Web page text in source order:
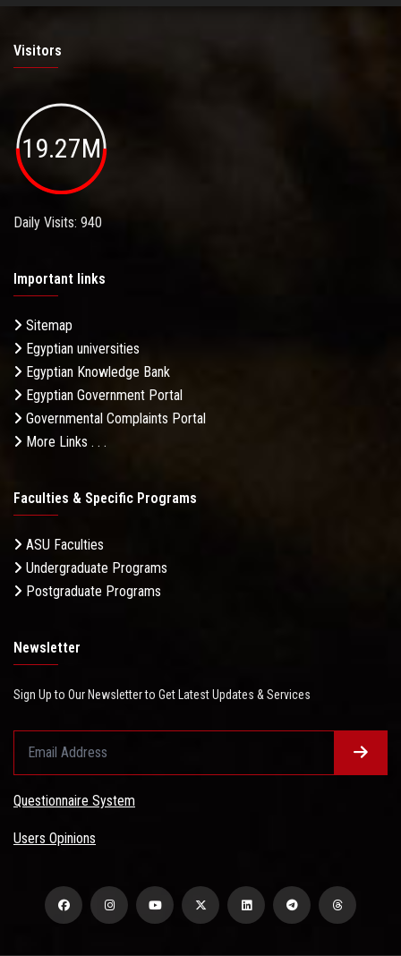
Visitors
19.27M
Daily Visits: 940
Important links
Sitemap
Egyptian universities
Egyptian Knowledge Bank
Egyptian Government Portal
Governmental Complaints Portal
More Links . . .
Faculties & Specific Programs
ASU Faculties
Undergraduate Programs
Postgraduate Programs
Newsletter
Sign Up to Our Newsletter to Get Latest Updates & Services
Questionnaire System
Users Opinions